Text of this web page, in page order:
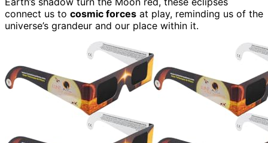
connect us to cosmic forces at play, reminding us of the
universe’s grandeur and our place within it.